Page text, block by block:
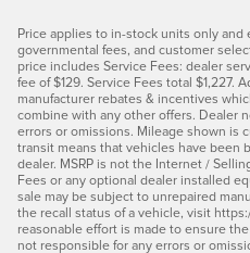
Price applies to in-stock units only and
governmental fees, and customer
price includes Service Fees: dealer
fee of $129. Service Fees total $1,227.
manufacturer rebates & incentives
combine with any other offers. Dealer
errors or omissions. Mileage shown is
transit means that vehicles have been
dealer. MSRP is not the Internet /
Fees or any optional dealer installed
sale may be subject to unrepaired
the recall status of a vehicle, visit
reasonable effort is made to ensure
not responsible for any errors or